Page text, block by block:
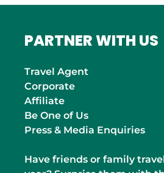
PARTNER WITH US
Travel Agent
Corporate
Affiliate
Be One of Us
Press & Media Enquiries
Have friends or family